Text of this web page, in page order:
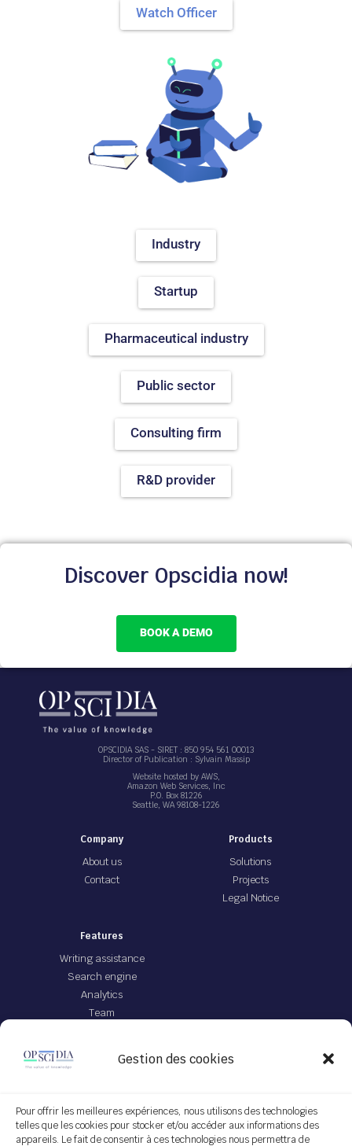
Gestion des cookies
Pour offrir les meilleures expériences, nous utilisons des technologies
telles que les cookies pour stocker et/ou accéder aux informations des
appareils. Le fait de consentir à ces technologies nous permettra de
Watch Officer
Industry
Startup
Pharmaceutical industry
Public sector
Consulting firm
R&D provider
Discover Opscidia now!
BOOK A DEMO
OPSCIDIA SAS - SIRET : 850 954 561 00013
Director of Publication : Sylvain Massip
Website hosted by AWS,
Amazon Web Services, Inc
P.O. Box 81226
Seattle, WA 98108-1226
Company
About us
Contact
Products
Solutions
Projects
Legal Notice
Features
Writing assistance
Search engine
Analytics
Team
Personalized technological project
Service on demand